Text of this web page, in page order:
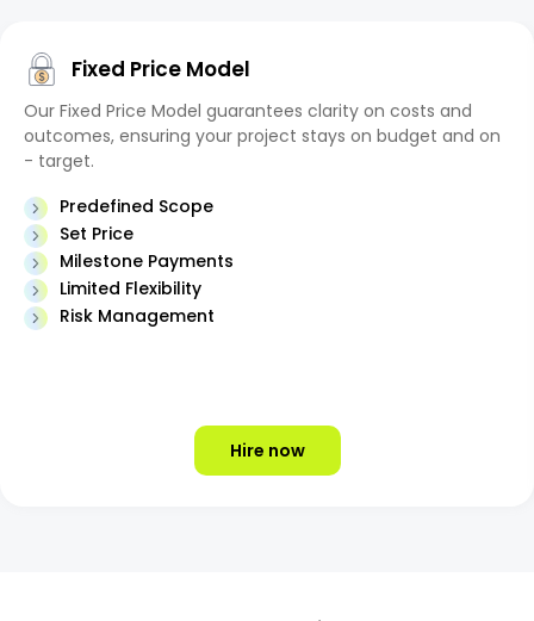
Fixed Price Model
Our Fixed Price Model guarantees clarity on costs and
outcomes, ensuring your project stays on budget and on
- target.
Predefined Scope
Set Price
Milestone Payments
Limited Flexibility
Risk Management
Hire now